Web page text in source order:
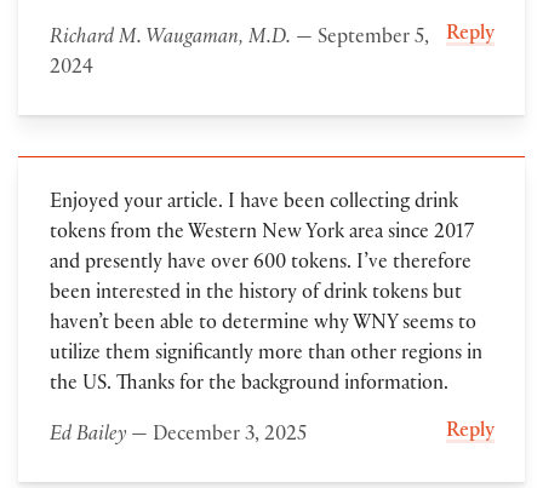
Richard M. Waugaman, M.D. — September 5,
2024
Reply
Enjoyed your article. I have been collecting drink
tokens from the Western New York area since 2017
and presently have over 600 tokens. I’ve therefore
been interested in the history of drink tokens but
haven’t been able to determine why WNY seems to
utilize them significantly more than other regions in
the US. Thanks for the background information.
Ed Bailey— December 3, 2025 Reply